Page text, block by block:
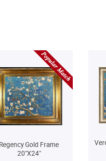
Regency Gold Frame
20"X24"